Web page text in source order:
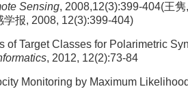
Sensing, 2008,12(3):399-404(王隽
报, 2008, 12(3):399-404)
of Target Classes for Polarimetric
, 2012, 12(2):73-84
Monitoring by Maximum